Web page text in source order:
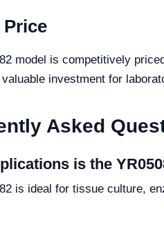
Price
model is competitively
investment for
Asked
is the
is ideal for tissue culture,